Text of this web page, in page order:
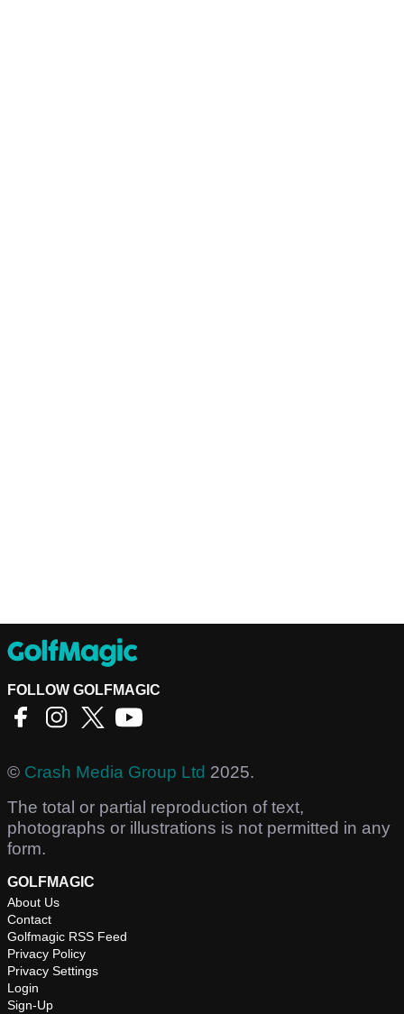
FOLLOW GOLFMAGIC
© Crash Media Group Ltd 2025.
The total or partial reproduction of text,
photographs or illustrations is not permitted in any
form.
GOLFMAGIC
About Us
Contact
Golfmagic RSS Feed
Privacy Policy
Privacy Settings
Login
Sign-Up